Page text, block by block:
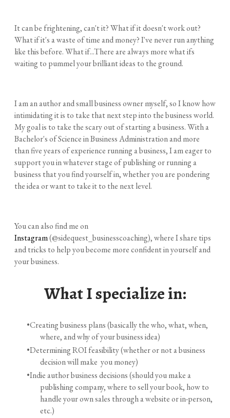
​It can be frightening, can't it? What if it doesn't work out?
What if it's a waste of time and money? I've never run anything
like this before. What if...There are always more what ifs
waiting to pummel your brilliant ideas to the ground.
I am an author and small business owner myself, so I know how
intimidating it is to take that next step into the business world.
My goal is to take the scary out of starting a business. With a
Bachelor's of Science in Business Administration and more
than five years of experience running a business, I am eager to
support you in whatever stage of publishing or running a
business that you find yourself in, whether you are pondering
the idea or want to take it to the next level.
You can also find me on
Instagram(@sidequest_businesscoaching), where I share tips
and tricks to help you become more confident in yourself and
your business.
​What I specialize in:
Creating business plans (basically the who, what, when,
where, and why of your business idea)
Determining ROI feasibility (whether or not a business
decision will make you money)
Indie author business decisions (should you make a
publishing company, where to sell your book, how to
handle your own sales through a website or in-person,
etc.)